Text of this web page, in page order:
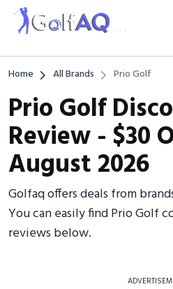
Home All Brands Prio Golf
Prio Golf
Review - $30
August 2026
Golfaq offers deals from
You can easily find Prio Golf
reviews below.